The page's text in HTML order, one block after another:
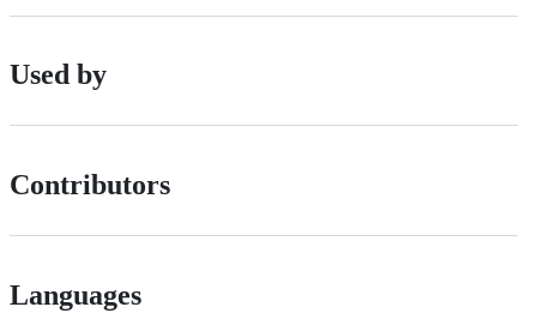
Used by
Contributors
Languages